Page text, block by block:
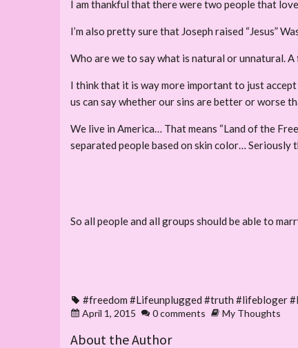
I am thankful that there were two people that
I’m also pretty sure that Joseph raised “Jesus”
Who are we to say what is natural or unnatural.
I think that it is way more important to just accept
us can say whether our sins are better or worse
We live in America… That means “Land of the
separated people based on skin color… Seriously
So all people and all groups should be able to
#freedom #Lifeunplugged #truth #lifebloger
April 1, 2015 0 comments My Thoughts
About the Author